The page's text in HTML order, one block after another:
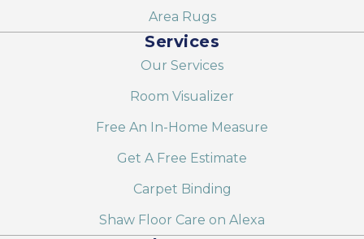
Area Rugs
Services
Our Services
Room Visualizer
Free An In-Home Measure
Get A Free Estimate
Carpet Binding
Shaw Floor Care on Alexa